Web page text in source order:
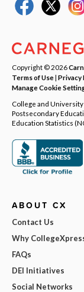
Copyright © 2026
Terms of Use| Privacy
Manage Cookie
College and
Postsecondary
Education Statistics
ABOUT CX
Contact Us
Why
FAQs
DEI Initiatives
Social Networks